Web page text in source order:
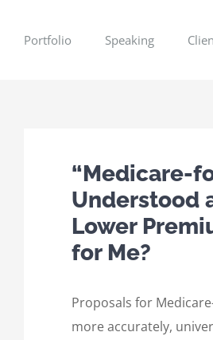
Portfolio Speaking
“Medicare-
Understood
Lower
for Me?
Proposals for
more accurately,